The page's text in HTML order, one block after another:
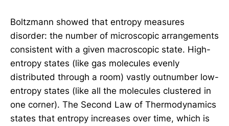
Boltzmann showed that entropy measures
disorder: the number of microscopic arrangements
consistent with a given macroscopic state. High-
entropy states (like gas molecules evenly
distributed through a room) vastly outnumber low-
entropy states (like all the molecules clustered in
one corner). The Second Law of Thermodynamics
states that entropy increases over time, which is